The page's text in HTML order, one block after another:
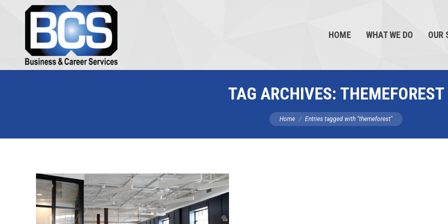
HOME WHAT WE DO OUR
TAG ARCHIVES: THEMEFOREST
You are here:
Home Entries tagged with "themeforest"